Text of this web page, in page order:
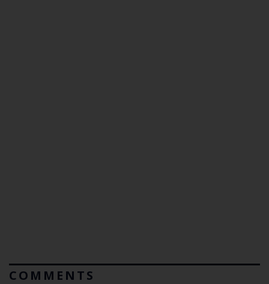
COMMENTS